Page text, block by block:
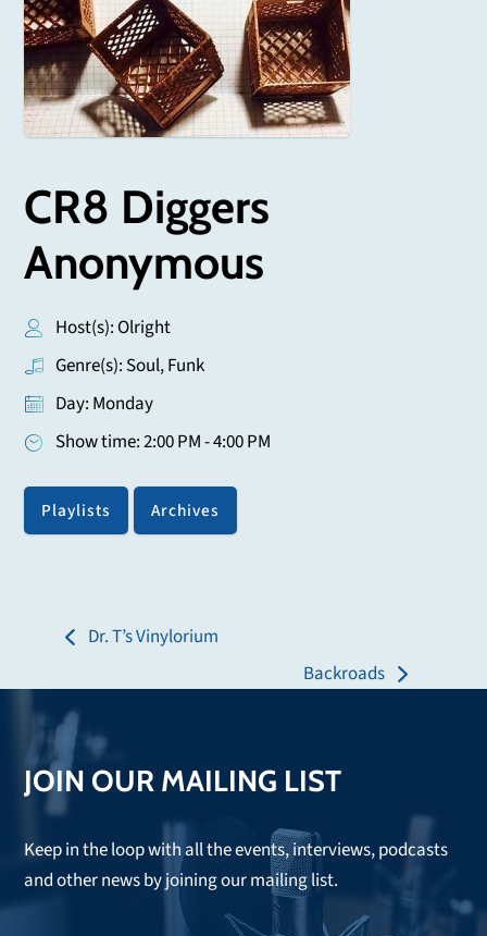
CR8 Diggers
Anonymous
Host(s): Olright
Genre(s): Soul, Funk
Day: Monday
Show time: 2:00 PM - 4:00 PM
Playlists Archives
previous
Dr. T’s Vinylorium
next
Backroads
JOIN OUR MAILING LIST
Keep in the loop with all the events, interviews, podcasts
and other news by joining our mailing list.